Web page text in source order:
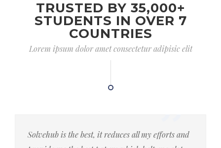
TRUSTED BY 35,000+
STUDENTS IN OVER 7
COUNTRIES
Lorem ipsum dolor amet consectetur adipisic elit
Solvehub is the best, it reduces all my efforts and